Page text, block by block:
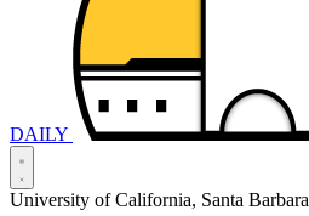
DAILY
University of California, Santa Barbara